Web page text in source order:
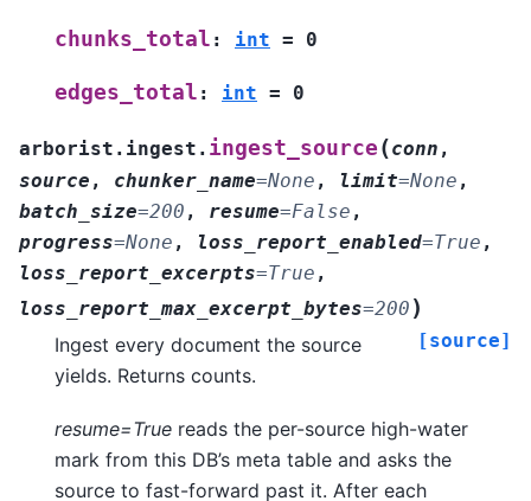
chunks_total : int = 0
edges_total : int = 0
arborist.ingest. ingest_source (conn ,
source , chunker_name=None , limit=None ,
batch_size=200 , resume=False ,
progress=None , loss_report_enabled=True ,
loss_report_excerpts=True ,
loss_report_max_excerpt_bytes=200 )
[source]
Ingest every document the source
yields. Returns counts.
resume=True reads the per-source high-water
mark from this DB’s meta table and asks the
source to fast-forward past it. After each